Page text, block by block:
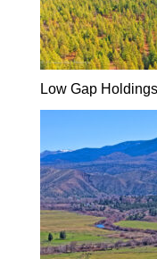
Low Gap Holdings